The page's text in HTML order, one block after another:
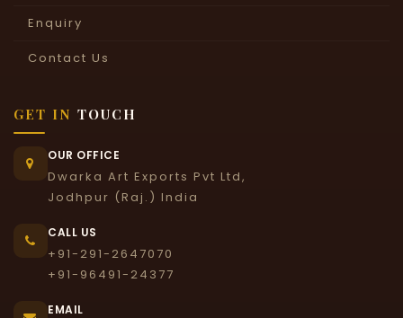
Enquiry
Contact Us
GET IN TOUCH
OUR OFFICE
Dwarka Art Exports Pvt Ltd,
Jodhpur (Raj.) India
CALL US
+91-291-2647070
+91-96491-24377
EMAIL